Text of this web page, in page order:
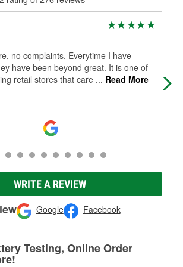
no complaints. Everytime I have
have been beyond great. It is one of
retail stores that care ... Read More
WRITE A REVIEW
Google Facebook
Testing, Online Order